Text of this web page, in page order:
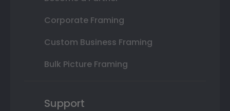
Corporate Framing
Custom Business Framing
Bulk Picture Framing
Support